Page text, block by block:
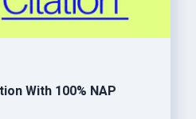
With 100% NAP